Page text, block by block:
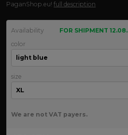
PaganShop.eu!full description
Availability
FOR SHIPMENT 12.08.
color
size
We are not VAT payers.